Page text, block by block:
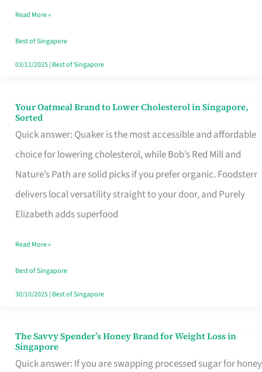
That
Won’t
Ghost
Read More »
Best of Singapore
03/11/2025| Best of Singapore
Your Oatmeal Brand to Lower Cholesterol in Singapore,
Sorted
Quick answer: Quaker is the most accessible and affordable
choice for lowering cholesterol, while Bob’s Red Mill and
Nature’s Path are solid picks if you prefer organic. Foodsterr
delivers local versatility straight to your door, and Purely
Elizabeth adds superfood
Your
Oatmeal
Brand
to
Lower
Cholesterol
Singapore,
Sorted
Read More »
Best of Singapore
30/10/2025| Best of Singapore
The Savvy Spender’s Honey Brand for Weight Loss in
Singapore
Quick answer: If you are swapping processed sugar for honey
The
Savvy